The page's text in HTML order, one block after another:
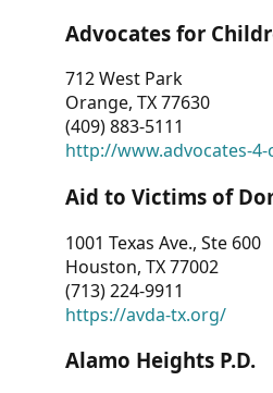
Advocates for
712 West Park
Orange, TX 77630
(409) 883-5111
http://www.advocates-
Aid to Victims of
1001 Texas Ave., Ste 600
Houston, TX 77002
(713) 224-9911
https://avda-tx.org/
Alamo Heights P.D.